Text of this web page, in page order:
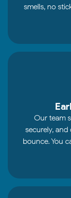
smells, no
Our team
securely,
bounce. You